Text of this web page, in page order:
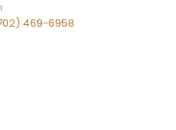
469-6958